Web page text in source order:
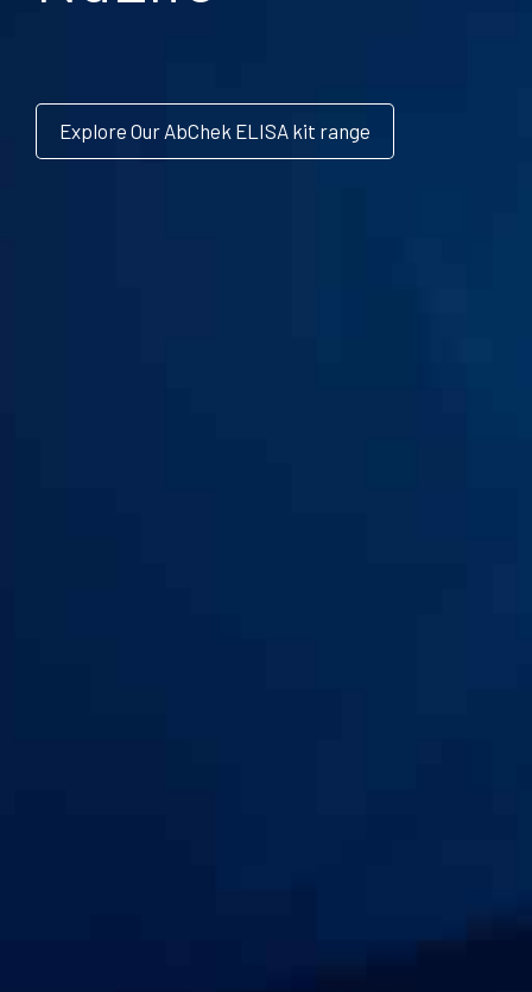
Explore Our AbChek ELISA kit range